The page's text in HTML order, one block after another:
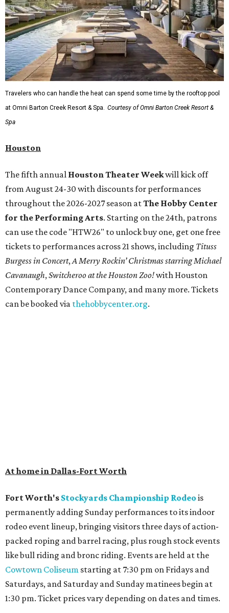
Travelers who can handle the heat can spend some time by the rooftop pool
at Omni Barton Creek Resort & Spa. Courtesy of Omni Barton Creek Resort &
Spa
Houston
The fifth annual Houston Theater Weekwill kick off
from August 24-30 with discounts for performances
throughout the 2026-2027 season atThe Hobby Center
for the Performing Arts. Starting on the 24th, patrons
can use the code "HTW26" to unlock buy one, get one free
tickets to performances across 21 shows, including Tituss
Burgess in Concert,A Merry Rockin’ Christmas starring Michael
Cavanaugh,Switcheroo at the Houston Zoo!with Houston
Contemporary Dance Company, and many more. Tickets
can be booked via thehobbycenter.org.
At home in Dallas-Fort Worth
Fort Worth's Stockyards Championship Rodeo is
permanently adding Sunday performances to its indoor
rodeo event lineup, bringing visitors three days of action-
packed roping and barrel racing, plus rough stock events
like bull riding and bronc riding. Events are held at the
Cowtown Coliseum starting at 7:30 pm on Fridays and
Saturdays, and Saturday and Sunday matinees begin at
1:30 pm. Ticket prices vary depending on dates and times.